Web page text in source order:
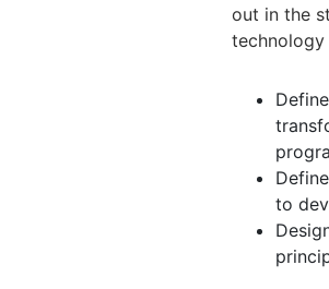
out in the
technology
to